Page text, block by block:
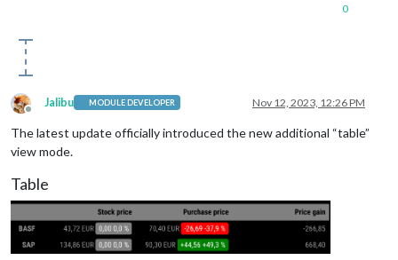
0
Offline
Jalibu MODULE DEVELOPER Nov 12, 2023, 12:26 PM
The latest update officially introduced the new additional “table”
view mode.
Table